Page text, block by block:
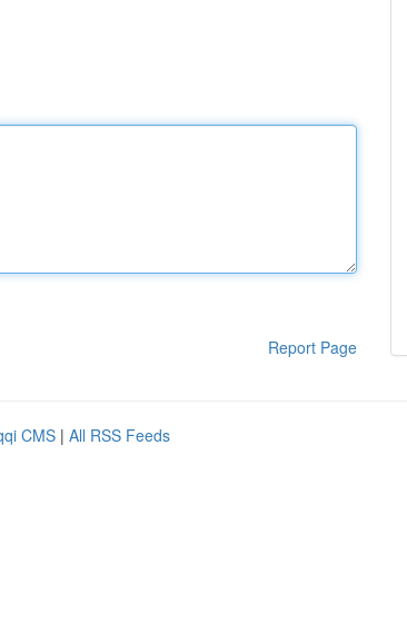
Report Page
CMS | All RSS Feeds